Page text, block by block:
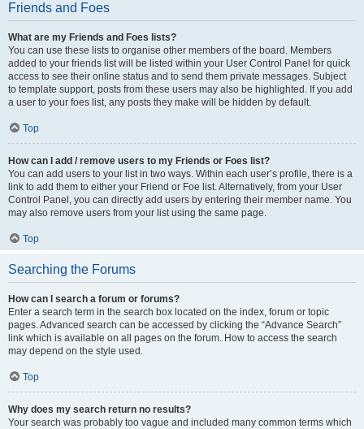
Friends and Foes
What are my Friends and Foes lists?
You can use these lists to organise other members of the board. Members
added to your friends list will be listed within your User Control Panel for quick
access to see their online status and to send them private messages. Subject
to template support, posts from these users may also be highlighted. If you add
a user to your foes list, any posts they make will be hidden by default.
Top
How can I add / remove users to my Friends or Foes list?
You can add users to your list in two ways. Within each user’s profile, there is a
link to add them to either your Friend or Foe list. Alternatively, from your User
Control Panel, you can directly add users by entering their member name. You
may also remove users from your list using the same page.
Top
Searching the Forums
How can I search a forum or forums?
Enter a search term in the search box located on the index, forum or topic
pages. Advanced search can be accessed by clicking the “Advance Search”
link which is available on all pages on the forum. How to access the search
may depend on the style used.
Top
Why does my search return no results?
Your search was probably too vague and included many common terms which